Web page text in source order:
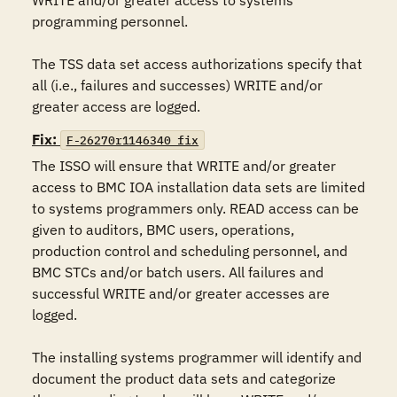
programming personnel.
The TSS data set access authorizations specify that
all (i.e., failures and successes) WRITE and/or
greater access are logged.
Fix:
F-26270r1146340_fix
The ISSO will ensure that WRITE and/or greater
access to BMC IOA installation data sets are limited
to systems programmers only. READ access can be
given to auditors, BMC users, operations,
production control and scheduling personnel, and
BMC STCs and/or batch users. All failures and
successful WRITE and/or greater accesses are
logged.
The installing systems programmer will identify and
document the product data sets and categorize